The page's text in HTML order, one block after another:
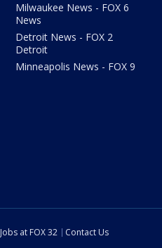
Milwaukee News - FOX 6
News
Detroit News - FOX 2
Detroit
Minneapolis News - FOX 9
Jobs at FOX 32
Contact Us